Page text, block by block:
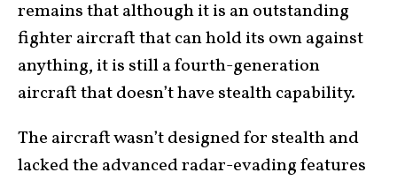
remains that although it is an outstanding
fighter aircraft that can hold its own against
anything, it is still a fourth-generation
aircraft that doesn’t have stealth capability.
The aircraft wasn’t designed for stealth and
lacked the advanced radar-evading features